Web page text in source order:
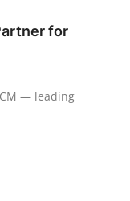
for
— leading